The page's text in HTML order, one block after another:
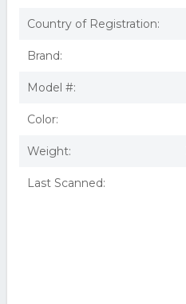
Country of Registration:
Brand:
Model #:
Color:
Weight:
Last Scanned: